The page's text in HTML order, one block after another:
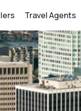
Travel Agents